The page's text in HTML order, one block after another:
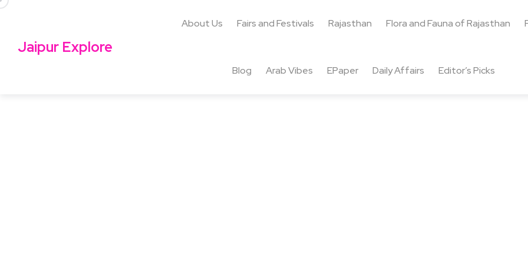
Jaipur Explore
About Us Fairs and Festivals Rajasthan Flora and Fauna of Rajasthan
Blog Arab Vibes EPaper Daily Affairs Editor’s Picks